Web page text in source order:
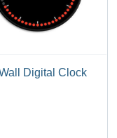
Digital Clock